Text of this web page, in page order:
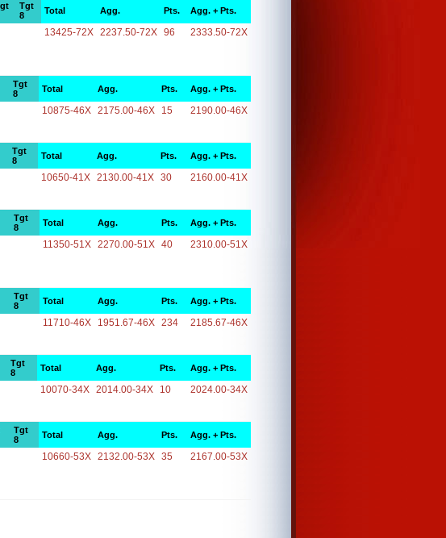
Tgt
8
Total Agg. Pts. Agg. + Pts.
13425-72X 2237.50-72X 96 2333.50-72X
Tgt
8
Total Agg. Pts. Agg. + Pts.
10875-46X 2175.00-46X 15 2190.00-46X
Tgt
8
Total Agg. Pts. Agg. + Pts.
10650-41X 2130.00-41X 30 2160.00-41X
Tgt
8
Total Agg. Pts. Agg. + Pts.
11350-51X 2270.00-51X 40 2310.00-51X
Tgt
8
Total Agg. Pts. Agg. + Pts.
11710-46X 1951.67-46X 234 2185.67-46X
Tgt
8
Total Agg. Pts. Agg. + Pts.
10070-34X 2014.00-34X 10 2024.00-34X
Tgt
8
Total Agg. Pts. Agg. + Pts.
10660-53X 2132.00-53X 35 2167.00-53X